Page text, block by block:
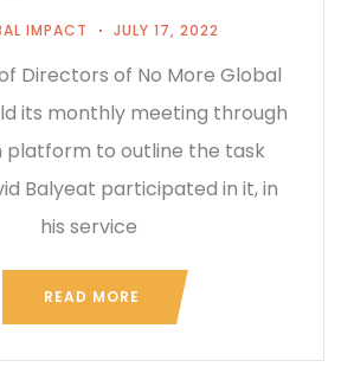
IMPACT JULY 17, 2022
Directors of No More Global
its monthly meeting through
platform to outline the task
Balyeat participated in it, in
his service
READ MORE